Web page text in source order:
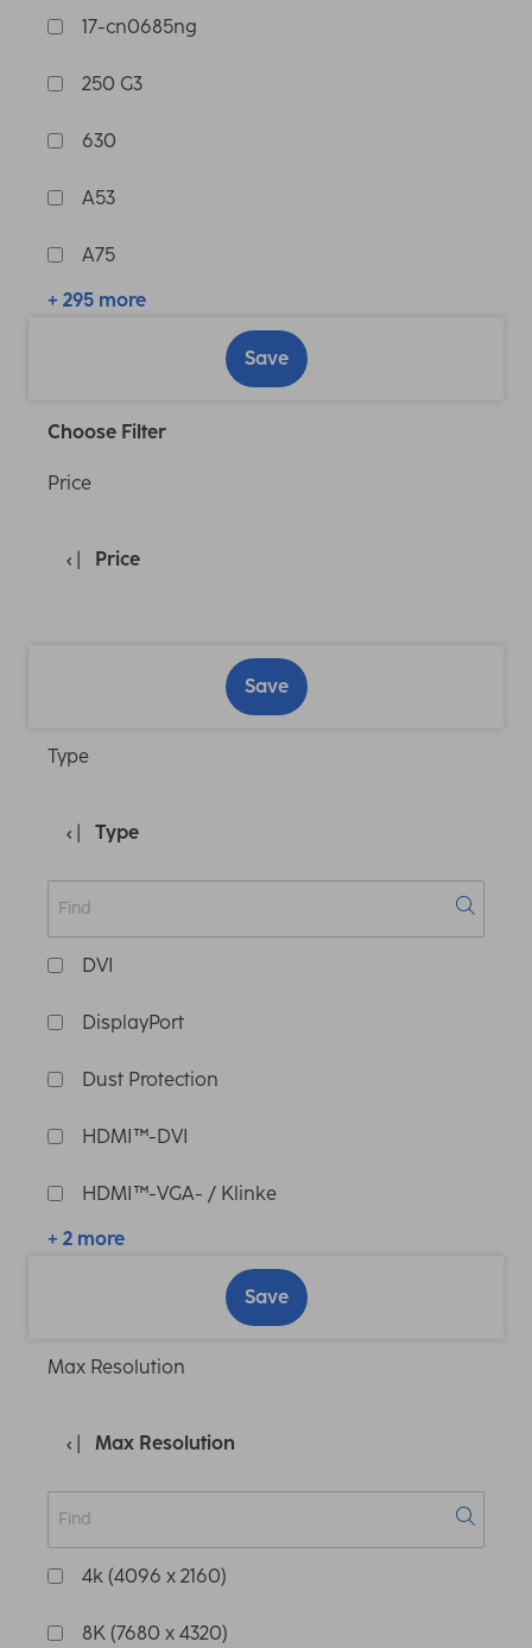
17-cn0685ng
250 G3
630
A53
A75
+ 295 more
Save
Choose Filter
Price
Price
Save
Type
Type
DVI
DisplayPort
Dust Protection
HDMI™-DVI
HDMI™-VGA- / Klinke
+ 2 more
Save
Max Resolution
Max Resolution
4k (4096 x 2160)
8K (7680 x 4320)